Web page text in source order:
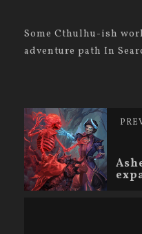
Some Cthulhu-ish
adventure path In